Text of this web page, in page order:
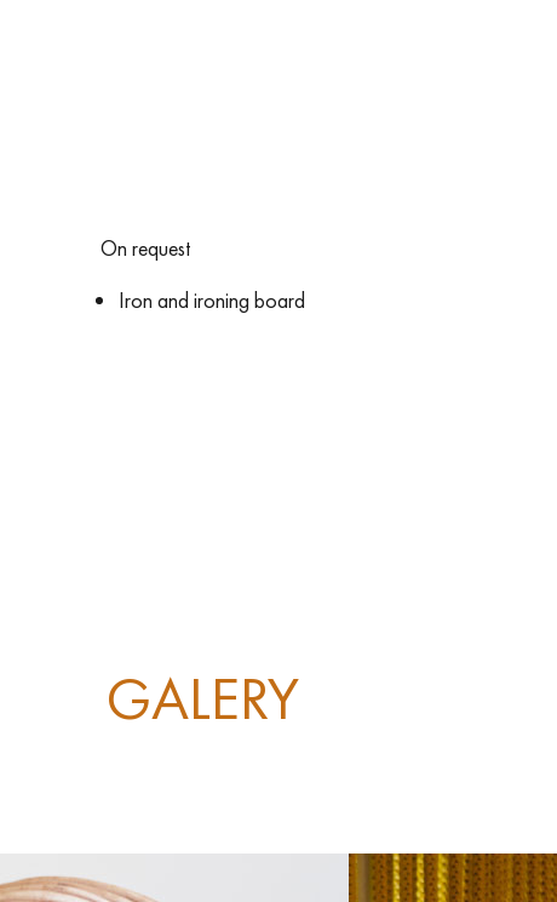
On request
Iron and ironing board
GALERY